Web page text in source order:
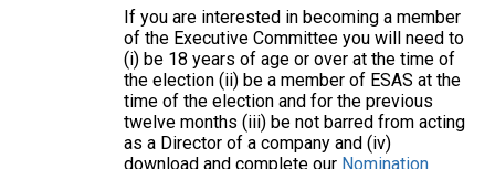
If you are interested in becoming a member
of the Executive Committee you will need to
(i) be 18 years of age or over at the time of
the election (ii) be a member of ESAS at the
time of the election and for the previous
twelve months (iii) be not barred from acting
as a Director of a company and (iv)
download and complete our Nomination